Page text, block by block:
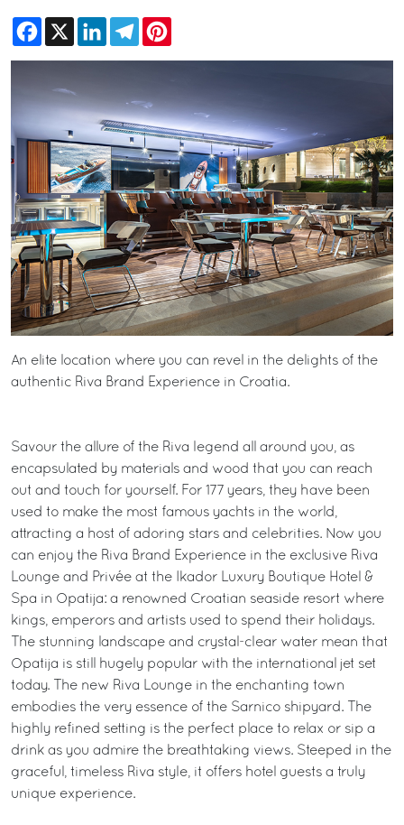
Facebook
X LinkedInTelegram
An elite location where you can revel in the delights of the
authentic Riva Brand Experience in Croatia.
Savour the allure of the Riva legend all around you, as
encapsulated by materials and wood that you can reach
out and touch for yourself. For 177 years, they have been
used to make the most famous yachts in the world,
attracting a host of adoring stars and celebrities. Now you
can enjoy the Riva Brand Experience in the exclusive Riva
Lounge and Privée at the Ikador Luxury Boutique Hotel &
Spa in Opatija: a renowned Croatian seaside resort where
kings, emperors and artists used to spend their holidays.
The stunning landscape and crystal-clear water mean that
Opatija is still hugely popular with the international jet set
today. The new Riva Lounge in the enchanting town
embodies the very essence of the Sarnico shipyard. The
highly refined setting is the perfect place to relax or sip a
drink as you admire the breathtaking views. Steeped in the
graceful, timeless Riva style, it offers hotel guests a truly
unique experience.